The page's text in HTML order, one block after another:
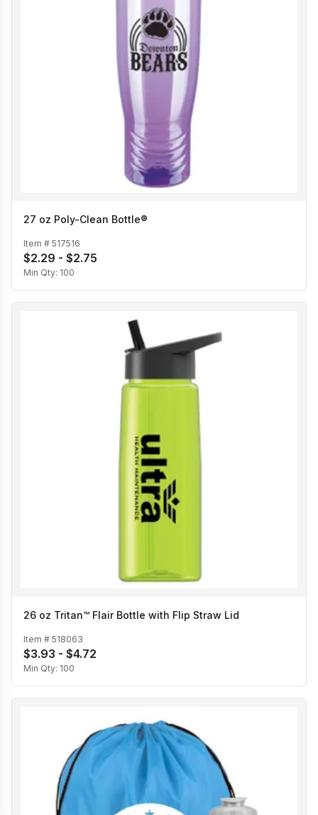
27 oz Poly-Clean Bottle®
Item # 517516
$2.29 - $2.75
Min Qty: 100
26 oz Tritan™ Flair Bottle with Flip Straw Lid
Item # 518063
$3.93 - $4.72
Min Qty: 100